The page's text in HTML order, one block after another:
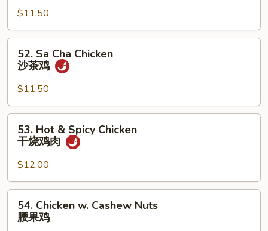
Mixed
Vegetable
杂
$11.50
Cha
Chicken
沙
茶
52. Sa Cha Chicken
沙茶鸡
$11.50
Hot
Spicy
Chicken
干
53. Hot & Spicy Chicken
干烧鸡肉
$12.00
Chicken
54. Chicken w. Cashew Nuts
腰果鸡